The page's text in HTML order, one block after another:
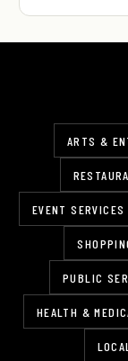
ARTS &
EVENT SERVICES
PUBLIC
HEALTH &